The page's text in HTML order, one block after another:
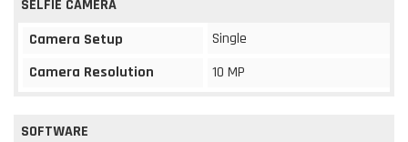
SELFIE CAMERA
Camera Setup
Single
Camera Resolution
10 MP
SOFTWARE